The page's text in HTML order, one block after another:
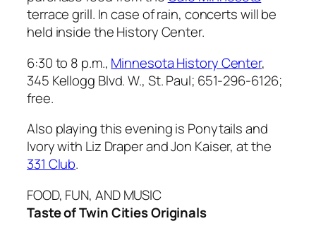
terrace grill. In case of rain, concerts will be
held inside the History Center.
6:30 to 8 p.m., Minnesota History Center,
345 Kellogg Blvd. W., St. Paul; 651-296-6126;
free.
Also playing this evening is Ponytails and
Ivory with Liz Draper and Jon Kaiser, at the
331 Club.
FOOD, FUN, AND MUSIC
Taste of Twin Cities Originals